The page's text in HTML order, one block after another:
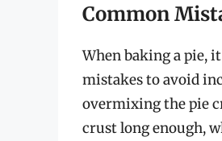
Common
When baking a pie,
mistakes to avoid
overmixing the pie
crust long enough,